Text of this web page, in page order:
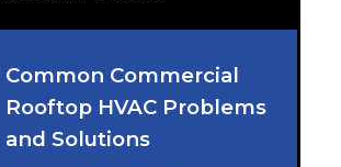
Common Commercial
Rooftop HVAC Problems
and Solutions